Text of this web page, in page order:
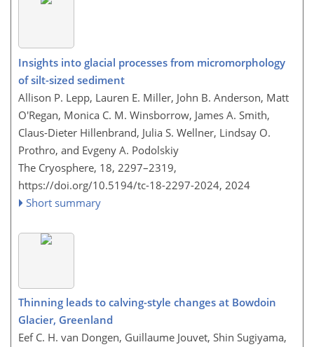
Insights into glacial processes from micromorphology
of silt-sized sediment
Allison P. Lepp, Lauren E. Miller, John B. Anderson, Matt
O'Regan, Monica C. M. Winsborrow, James A. Smith,
Claus-Dieter Hillenbrand, Julia S. Wellner, Lindsay O.
Prothro, and Evgeny A. Podolskiy
The Cryosphere, 18, 2297–2319,
https://doi.org/10.5194/tc-18-2297-2024, 2024
Short summary
Thinning leads to calving-style changes at Bowdoin
Glacier, Greenland
Eef C. H. van Dongen, Guillaume Jouvet, Shin Sugiyama,